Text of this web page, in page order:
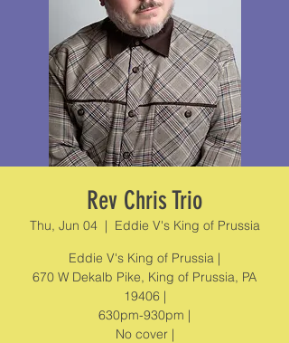
Rev Chris Trio
Thu, Jun 04
  |
Eddie V's King of Prussia
Eddie V's King of Prussia |
670 W Dekalb Pike, King of Prussia, PA
19406 |
630pm-930pm |
No cover |